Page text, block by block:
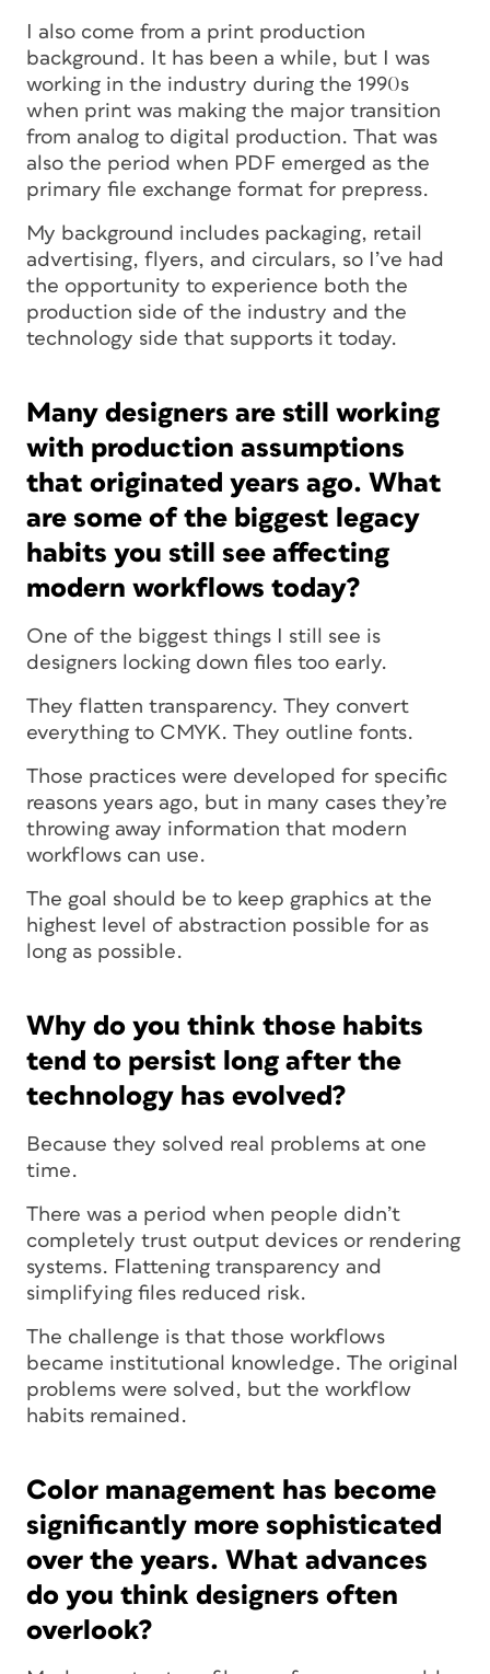
I also come from a print production
background. It has been a while, but I was
working in the industry during the 1990s
when print was making the major transition
from analog to digital production. That was
also the period when PDF emerged as the
primary file exchange format for prepress.
My background includes packaging, retail
advertising, flyers, and circulars, so I’ve had
the opportunity to experience both the
production side of the industry and the
technology side that supports it today.
Many designers are still working
with production assumptions
that originated years ago. What
are some of the biggest legacy
habits you still see affecting
modern workflows today?
One of the biggest things I still see is
designers locking down files too early.
They flatten transparency. They convert
everything to CMYK. They outline fonts.
Those practices were developed for specific
reasons years ago, but in many cases they’re
throwing away information that modern
workflows can use.
The goal should be to keep graphics at the
highest level of abstraction possible for as
long as possible.
Why do you think those habits
tend to persist long after the
technology has evolved?
Because they solved real problems at one
time.
There was a period when people didn’t
completely trust output devices or rendering
systems. Flattening transparency and
simplifying files reduced risk.
The challenge is that those workflows
became institutional knowledge. The original
problems were solved, but the workflow
habits remained.
Color management has become
significantly more sophisticated
over the years. What advances
do you think designers often
overlook?